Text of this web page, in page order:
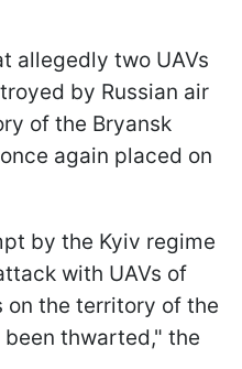
allegedly two UAVs
by Russian air
of the Bryansk
again placed on
by the Kyiv regime
with UAVs of
the territory of the
been thwarted," the